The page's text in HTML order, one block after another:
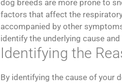
dog breeds are more prone to
factors that affect the
accompanied by other
identify the underlying cause
Identifying the
By identifying the cause of your